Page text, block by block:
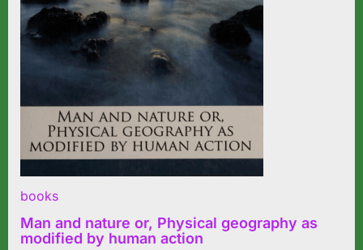
books
Man and nature or, Physical geography as
modified by human action